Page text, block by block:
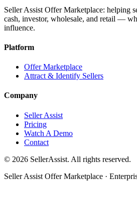
Seller Assist Offer Marketplace: helping
cash, investor, wholesale, and retail —
influence.
Platform
Offer Marketplace
Attract & Identify Sellers
Company
Seller Assist
Pricing
Watch A Demo
Contact
© 2026 SellerAssist. All rights reserved.
Seller Assist Offer Marketplace ·